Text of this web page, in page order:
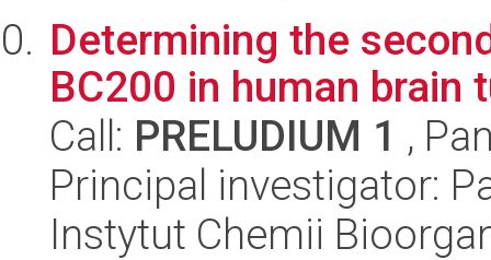
Determining the
BC200 in human brain
Call: PRELUDIUM 1 ,
Principal investigator:
Instytut Chemii